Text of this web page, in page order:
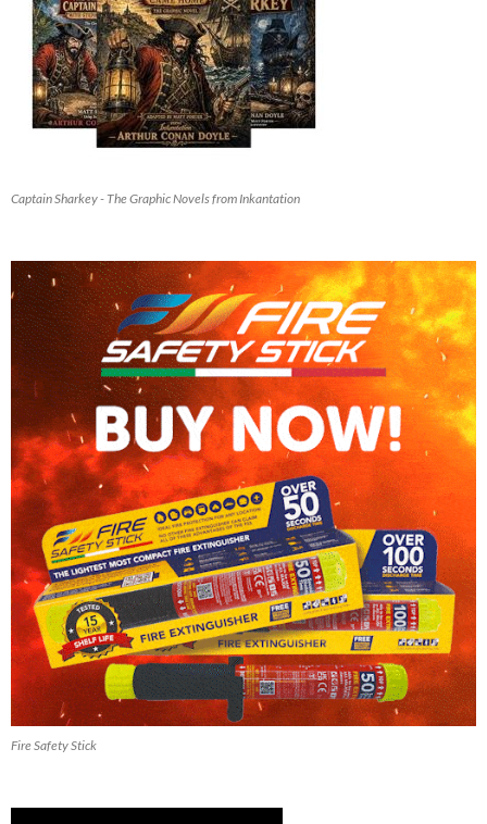
Captain Sharkey - The Graphic Novels from Inkantation
Fire Safety Stick